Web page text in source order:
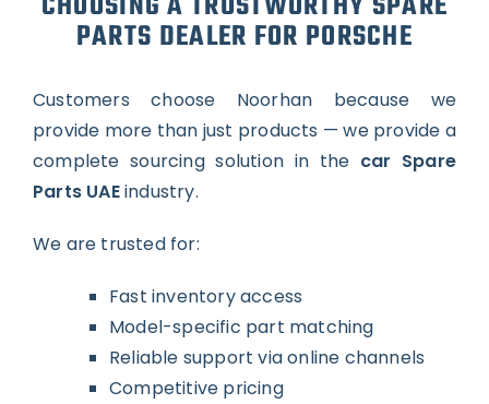
PARTS DEALER FOR PORSCHE
Customers choose Noorhan because we
provide more than just products — we provide a
complete sourcing solution in the car Spare
Parts UAEindustry.
We are trusted for:
Fast inventory access
Model-specific part matching
Reliable support via online channels
Competitive pricing